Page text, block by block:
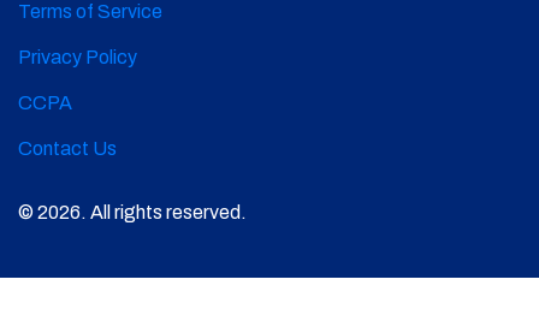
Terms of Service
Privacy Policy
CCPA
Contact Us
© 2026. All rights reserved.